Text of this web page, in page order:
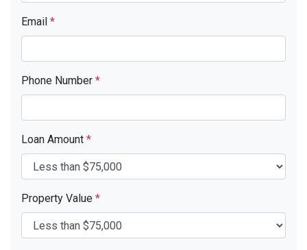
Email *
Phone Number *
Loan Amount *
Property Value *